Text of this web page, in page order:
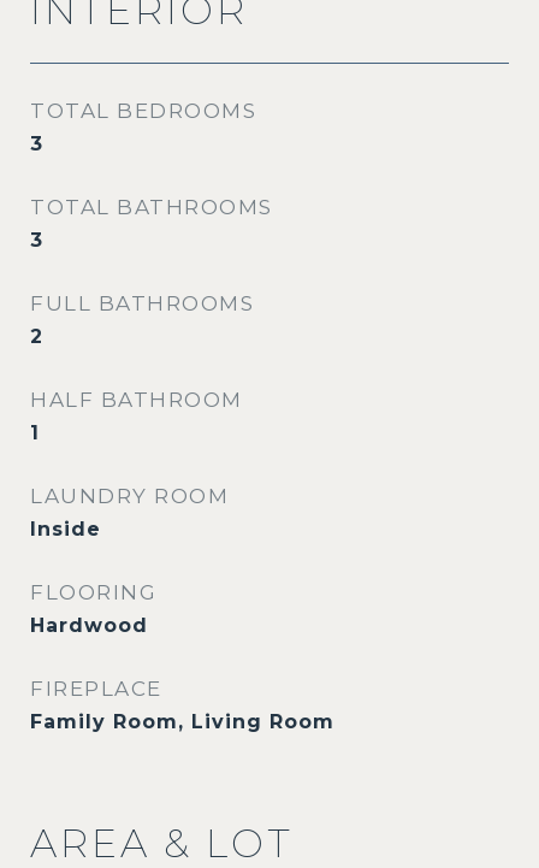
INTERIOR
TOTAL BEDROOMS
3
TOTAL BATHROOMS
3
FULL BATHROOMS
2
HALF BATHROOM
1
LAUNDRY ROOM
Inside
FLOORING
Hardwood
FIREPLACE
Family Room, Living Room
AREA & LOT